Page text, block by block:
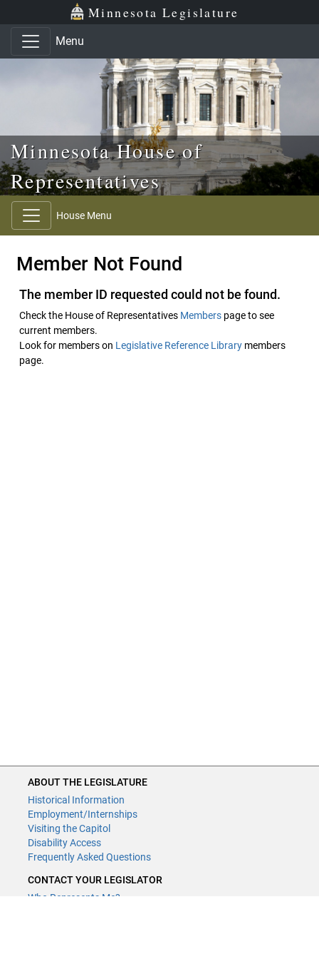
Skip to main content
Skip to office menu Minnesota Legislature
Menu
Minnesota House of
Representatives
House Menu
Member Not Found
The member ID requested could not be found.
Check the House of Representatives Members page to see
current members.
Look for members on Legislative Reference Library members
page.
ABOUT THE LEGISLATURE
Historical Information
Employment/Internships
Visiting the Capitol
Disability Access
Frequently Asked Questions
CONTACT YOUR LEGISLATOR
Who Represents Me?